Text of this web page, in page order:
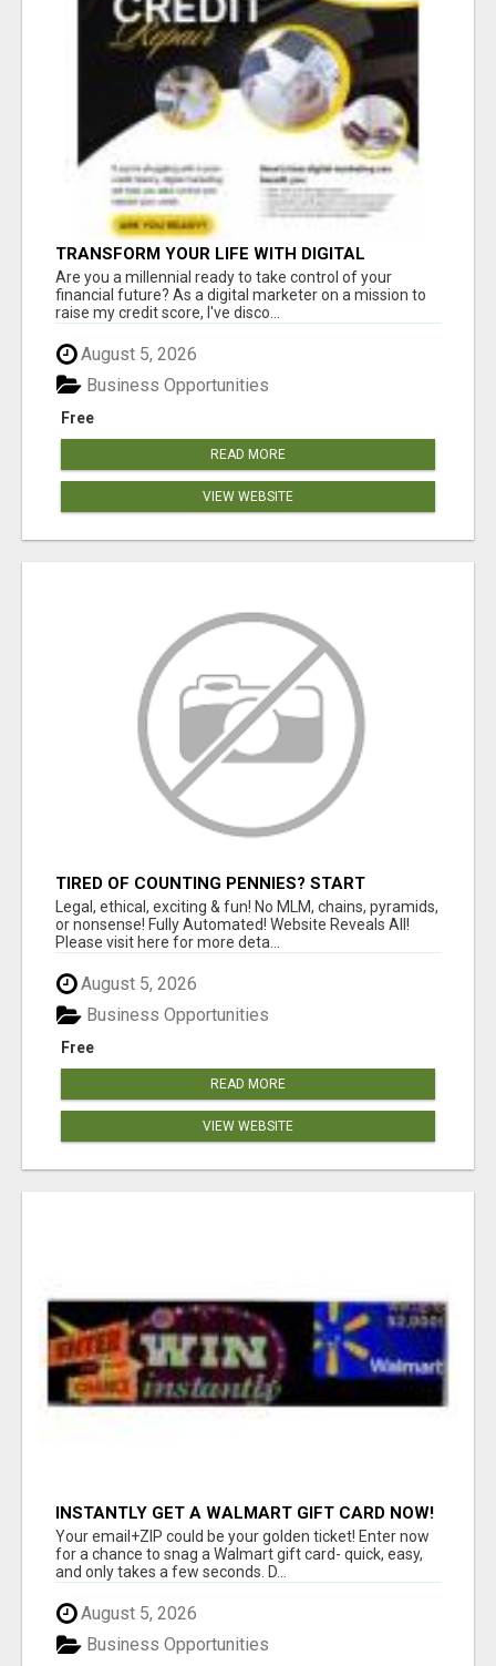
TRANSFORM YOUR LIFE WITH DIGITAL
MARKETING
Are you a millennial ready to take control of your
financial future? As a digital marketer on a mission to
raise my credit score, I've disco...
August 5, 2026
Free
Business Opportunities
READ MORE
VIEW WEBSITE
TIRED OF COUNTING PENNIES? START
COUNTING BENJAMINS!
Legal, ethical, exciting & fun! No MLM, chains, pyramids,
or nonsense! Fully Automated! Website Reveals All!
Please visit here for more deta...
August 5, 2026
Free
Business Opportunities
READ MORE
VIEW WEBSITE
INSTANTLY GET A WALMART GIFT CARD NOW!
Your email+ZIP could be your golden ticket! Enter now
for a chance to snag a Walmart gift card- quick, easy,
and only takes a few seconds. D...
August 5, 2026
Business Opportunities